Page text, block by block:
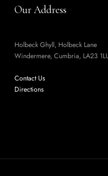
Our Address
Holbeck Ghyll, Holbeck Lane
Windermere, Cumbria, LA23
Contact Us
Directions